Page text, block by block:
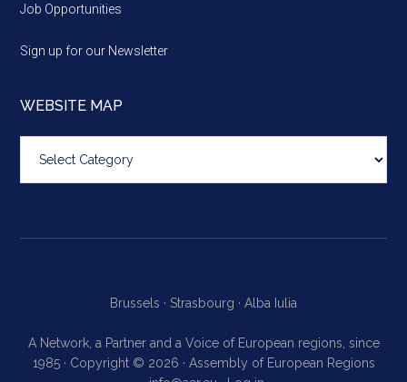
Job Opportunities
Sign up for our Newsletter
WEBSITE MAP
map
Brussels · Strasbourg · Alba Iulia
A Network, a Partner and a Voice of European regions, since
1985 · Copyright © 2026 · Assembly of European Regions